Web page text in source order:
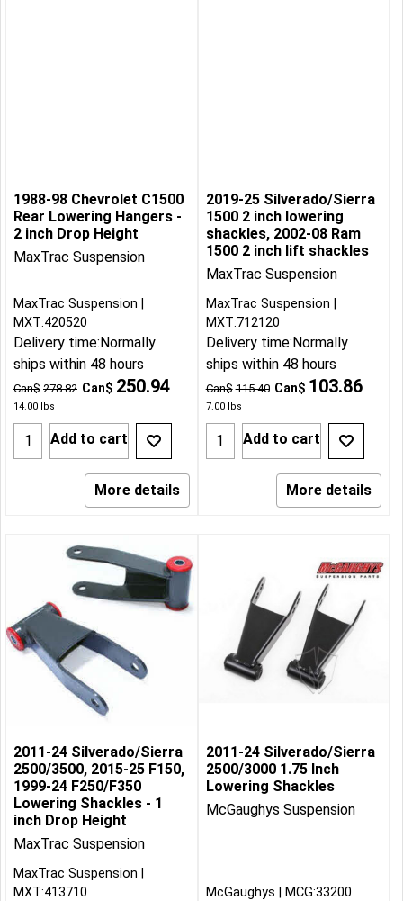
1988-98 Chevrolet C1500
Rear Lowering Hangers -
2 inch Drop Height
MaxTrac Suspension
Can$ 278.82 Can$ 250.94
14.00 lbs
MaxTrac Suspension
MXT:420520
Delivery time:Normally
ships within 48 hours
Add to cart
More details
2019-25 Silverado/Sierra
1500 2 inch lowering
shackles, 2002-08 Ram
1500 2 inch lift shackles
MaxTrac Suspension
Can$ 115.40 Can$ 103.86
7.00lbs
MaxTrac Suspension
MXT:712120
Delivery time:Normally
ships within 48 hours
Add to cart
More details
2011-24 Silverado/Sierra
2500/3500, 2015-25 F150,
1999-24 F250/F350
Lowering Shackles - 1
inch Drop Height
MaxTrac Suspension
MaxTrac Suspension
MXT:413710
2011-24 Silverado/Sierra
2500/3000 1.75 Inch
Lowering Shackles
McGaughys Suspension
McGaughys MCG:33200